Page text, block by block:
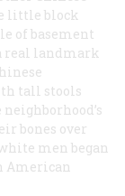
little block
of basement
real landmark
tall stools
bones over
men began
American